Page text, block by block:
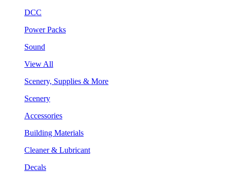
DCC
Power Packs
Sound
View All
Scenery, Supplies & More
Scenery
Accessories
Building Materials
Cleaner & Lubricant
Decals